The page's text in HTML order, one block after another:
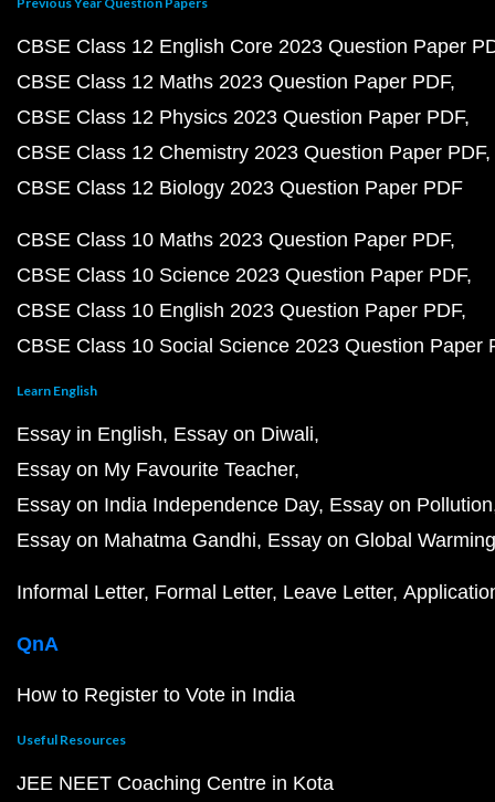
CBSE Class 12 English Core 2023 Question Paper
CBSE Class 12 Maths 2023 Question Paper PDF
CBSE Class 12 Physics 2023 Question Paper PDF
CBSE Class 12 Chemistry 2023 Question Paper PDF
CBSE Class 12 Biology 2023 Question Paper PDF
CBSE Class 10 Maths 2023 Question Paper PDF
CBSE Class 10 Science 2023 Question Paper PDF
CBSE Class 10 English 2023 Question Paper PDF
CBSE Class 10 Social Science 2023 Question Paper
Learn English
Essay in English Essay on Diwali
Essay on My Favourite Teacher
Essay on India Independence Day Essay on Pollution
Essay on Mahatma Gandhi Essay on Global Warming
Informal Letter Formal Letter Leave Letter
QnA
How to Register to Vote in India
Useful Resources
JEE NEET Coaching Centre in Kota